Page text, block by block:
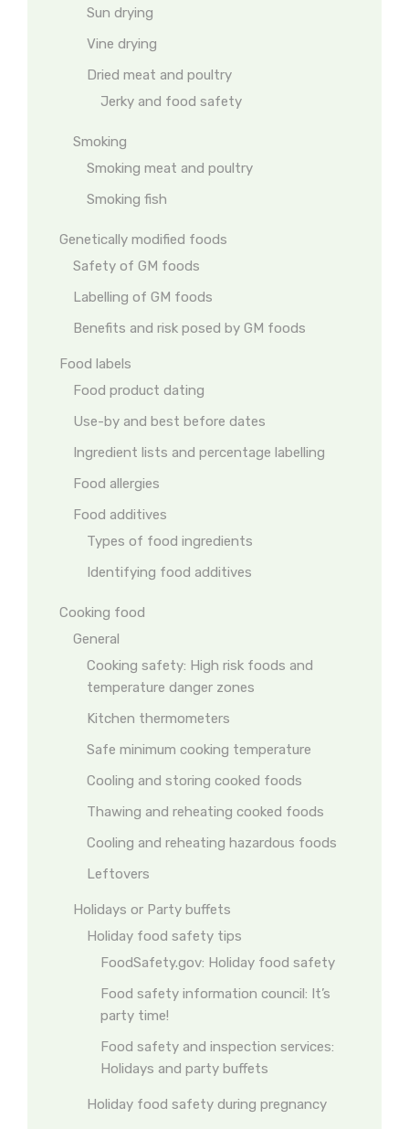
Sun drying
Vine drying
Dried meat and poultry
Jerky and food safety
Smoking
Smoking meat and poultry
Smoking fish
Genetically modified foods
Safety of GM foods
Labelling of GM foods
Benefits and risk posed by GM foods
Food labels
Food product dating
Use-by and best before dates
Ingredient lists and percentage labelling
Food allergies
Food additives
Types of food ingredients
Identifying food additives
Cooking food
General
Cooking safety: High risk foods and
temperature danger zones
Kitchen thermometers
Safe minimum cooking temperature
Cooling and storing cooked foods
Thawing and reheating cooked foods
Cooling and reheating hazardous foods
Leftovers
Holidays or Party buffets
Holiday food safety tips
FoodSafety.gov: Holiday food safety
Food safety information council: It’s
party time!
Food safety and inspection services:
Holidays and party buffets
Holiday food safety during pregnancy